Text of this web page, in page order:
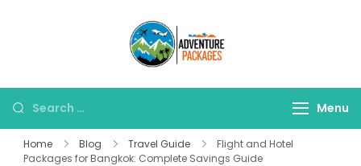
Search
for:
Menu
Home Blog Travel Guide
Flight and Hotel
Packages for Bangkok: Complete Savings Guide